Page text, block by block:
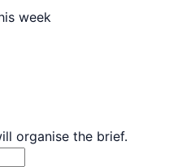
week
organise the brief.